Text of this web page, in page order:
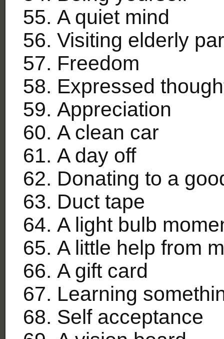
A quiet mind
Visiting elderly
Freedom
Expressed
Appreciation
A clean car
A day off
Donating to a
Duct tape
A light bulb
A little help from
A gift card
Learning
Self acceptance